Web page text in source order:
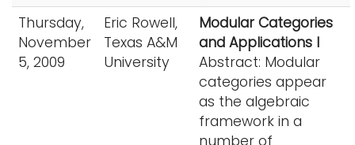
Thursday,
November
5, 2009
Eric Rowell,
Texas A&M
University
Modular Categories
and Applications I
Abstract: Modular
categories appear
as the algebraic
framework in a
number of